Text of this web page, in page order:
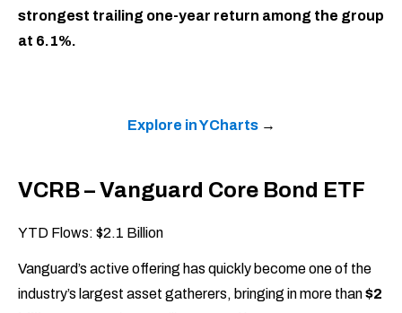
strongest trailing one-year return among the group
at 6.1%.
Explore in YCharts→
VCRB – Vanguard Core Bond ETF
YTD Flows: $2.1 Billion
Vanguard’s active offering has quickly become one of the
industry’s largest asset gatherers, bringing in more than$2